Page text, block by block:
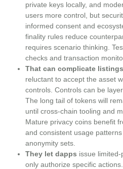
private keys locally, and
users more control, but
informed consent and
finality rules reduce
requires scenario thinking.
checks and transaction
That can complicate listings
reluctant to accept the asset
controls. Controls can be
The long tail of tokens will
until cross-chain tooling and
Mature privacy coins benefit
and consistent usage
anonymity sets.
They let dapps issue
only authorize specific